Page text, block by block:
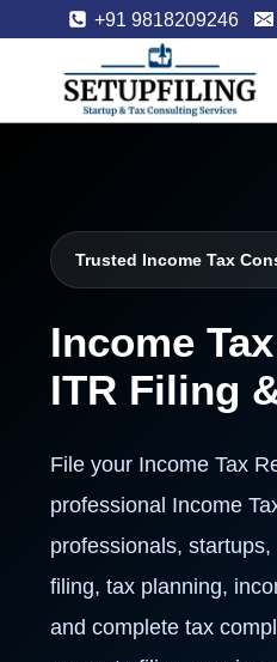
+91 9818209246
Trusted Income Tax
Income
ITR Filing
File your Income Tax
professional Income
professionals,
filing, tax planning,
and complete tax